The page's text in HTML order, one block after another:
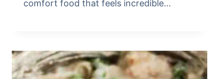
comfort food that feels incredible…